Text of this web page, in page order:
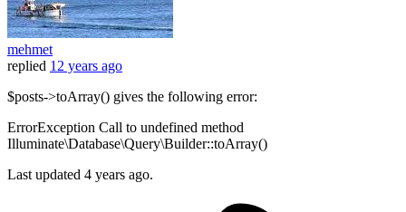
mehmet
replied 12 years ago
$posts->toArray() gives the following error:
ErrorException Call to undefined method
Illuminate\Database\Query\Builder::toArray()
Last updated 4 years ago.